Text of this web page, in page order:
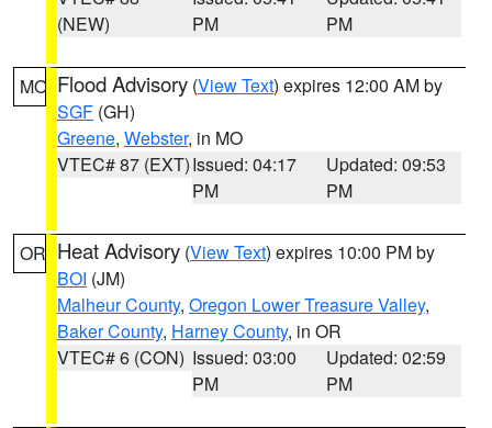
(NEW)
PM
PM
MO Flood Advisory (View Text) expires 12:00 AM by
SGF (GH)
Greene, Webster, in MO
VTEC# 87 (EXT)Issued: 04:17
PM
Updated: 09:53
PM
OR Heat Advisory (View Text) expires 10:00 PM by
BOI (JM)
Malheur County, Oregon Lower Treasure Valley,
Baker County, Harney County, in OR
VTEC# 6 (CON) Issued: 03:00
PM
Updated: 02:59
PM